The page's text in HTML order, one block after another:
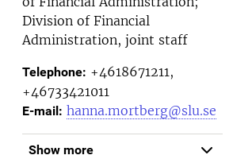
Division of Financial
Administration, joint staff
Telephone: +4618671211,
+46733421011
E-mail: hanna.mortberg@slu.se
Show more